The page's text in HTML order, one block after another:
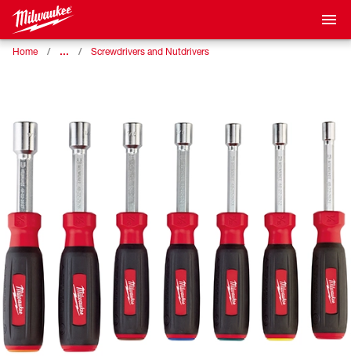
Home … Screwdrivers and Nutdrivers